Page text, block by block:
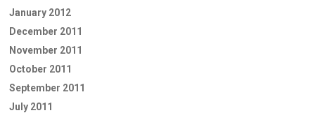
January 2012
December 2011
November 2011
October 2011
September 2011
July 2011